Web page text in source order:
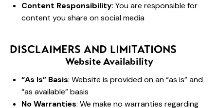
Content Responsibility: You are responsible for
content you share on social media
DISCLAIMERS AND LIMITATIONS
Website Availability
“As Is” Basis: Website is provided on an “as is” and
“as available” basis
No Warranties: We make no warranties regarding